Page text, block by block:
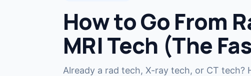
How to Go From
MRI Tech (The
Already a rad tech, X-ray tech, or CT